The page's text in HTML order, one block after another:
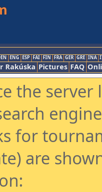
ENG ESP FAI FIN FRA GER GRE INA
Rakúska Pictures FAQ
the
for
are